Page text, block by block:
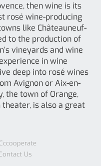
then wine is its
rosé wine-producing
like Châteauneuf-
to the production of
vineyards and wine
in wine
deep into rosé wines
Avignon or Aix-en-
the town of Orange,
is also a great
Cccooperate
Us